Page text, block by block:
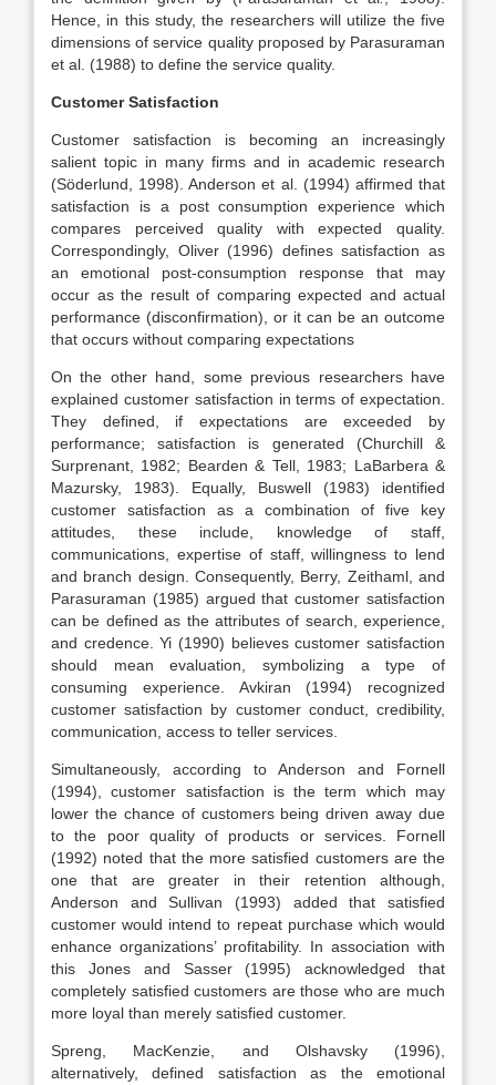
Hence, in this study, the researchers will utilize the five
dimensions of service quality proposed by Parasuraman
et al. (1988) to define the service quality.
Customer Satisfaction
Customer satisfaction is becoming an increasingly
salient topic in many firms and in academic research
(Söderlund, 1998). Anderson et al. (1994) affirmed that
satisfaction is a post consumption experience which
compares perceived quality with expected quality.
Correspondingly, Oliver (1996) defines satisfaction as
an emotional post-consumption response that may
occur as the result of comparing expected and actual
performance (disconfirmation), or it can be an outcome
that occurs without comparing expectations
On the other hand, some previous researchers have
explained customer satisfaction in terms of expectation.
They defined, if expectations are exceeded by
performance; satisfaction is generated (Churchill &
Surprenant, 1982; Bearden & Tell, 1983; LaBarbera &
Mazursky, 1983). Equally, Buswell (1983) identified
customer satisfaction as a combination of five key
attitudes, these include, knowledge of staff,
communications, expertise of staff, willingness to lend
and branch design. Consequently, Berry, Zeithaml, and
Parasuraman (1985) argued that customer satisfaction
can be defined as the attributes of search, experience,
and credence. Yi (1990) believes customer satisfaction
should mean evaluation, symbolizing a type of
consuming experience. Avkiran (1994) recognized
customer satisfaction by customer conduct, credibility,
communication, access to teller services.
Simultaneously, according to Anderson and Fornell
(1994), customer satisfaction is the term which may
lower the chance of customers being driven away due
to the poor quality of products or services. Fornell
(1992) noted that the more satisfied customers are the
one that are greater in their retention although,
Anderson and Sullivan (1993) added that satisfied
customer would intend to repeat purchase which would
enhance organizations’ profitability. In association with
this Jones and Sasser (1995) acknowledged that
completely satisfied customers are those who are much
more loyal than merely satisfied customer.
Spreng, MacKenzie, and Olshavsky (1996),
alternatively, defined satisfaction as the emotional